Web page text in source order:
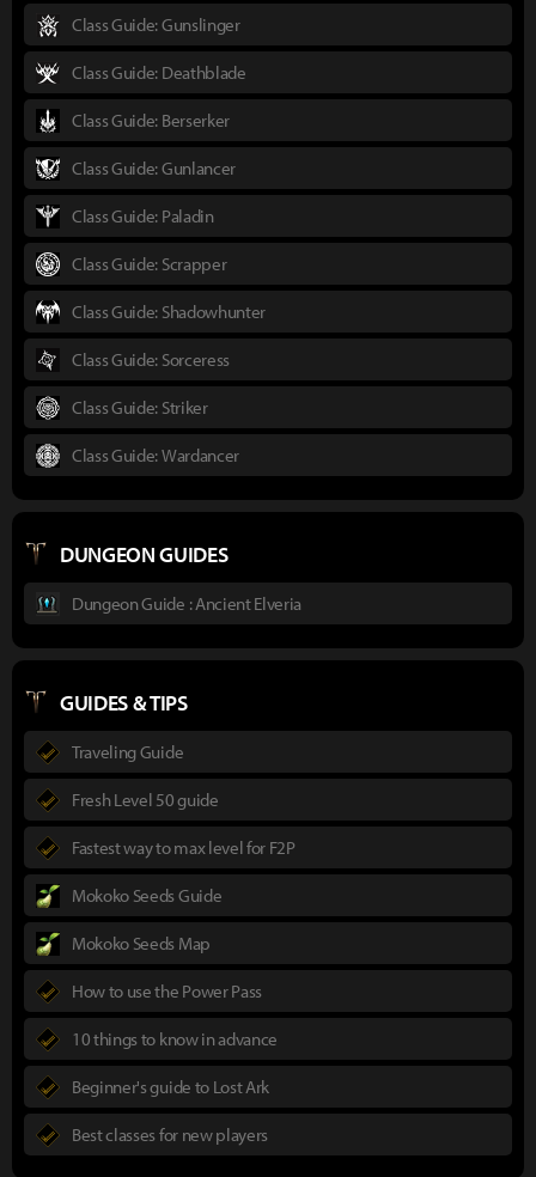
Class Guide: Gunslinger
Class Guide: Deathblade
Class Guide: Berserker
Class Guide: Gunlancer
Class Guide: Paladin
Class Guide: Scrapper
Class Guide: Shadowhunter
Class Guide: Sorceress
Class Guide: Striker
Class Guide: Wardancer
DUNGEON GUIDES
Dungeon Guide : Ancient Elveria
GUIDES & TIPS
Traveling Guide
Fresh Level 50 guide
Fastest way to max level for F2P
Mokoko Seeds Guide
Mokoko Seeds Map
How to use the Power Pass
10 things to know in advance
Beginner's guide to Lost Ark
Best classes for new players